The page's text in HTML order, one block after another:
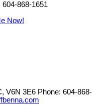
868-1651
Now!
V6N 3E6 Phone: 604-868-